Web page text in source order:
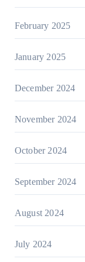
February 2025
January 2025
December 2024
November 2024
October 2024
September 2024
August 2024
July 2024